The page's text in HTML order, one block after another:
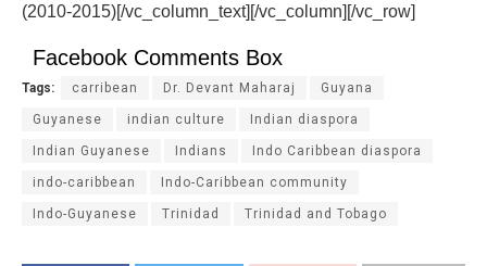
(2010-2015)[/vc_column_text][/vc_column][/vc_row]
Facebook Comments Box
Tags: carribean Dr. Devant Maharaj Guyana
Guyanese indian culture Indian diaspora
Indian Guyanese Indians Indo Caribbean diaspora
indo-caribbean Indo-Caribbean community
Indo-Guyanese Trinidad Trinidad and Tobago